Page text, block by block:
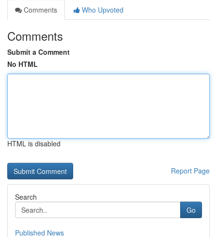
Comments
Who Upvoted
Comments
Submit a Comment
No HTML
HTML is disabled
Report Page
Search
Go
Published News